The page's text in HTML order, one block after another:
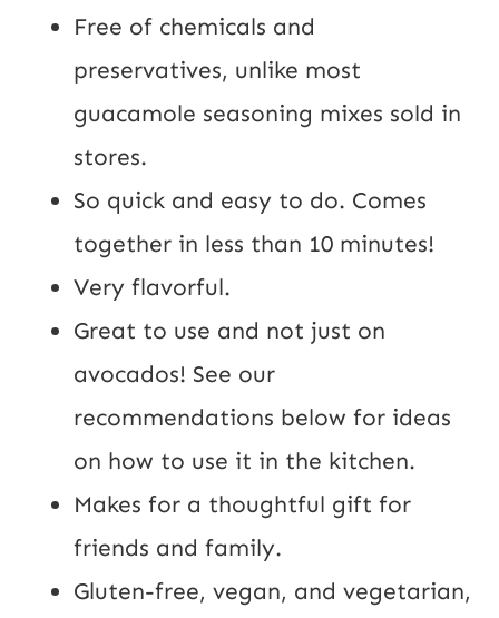
Free of chemicals and
preservatives, unlike most
guacamole seasoning mixes sold in
stores.
So quick and easy to do. Comes
together in less than 10 minutes!
Very flavorful.
Great to use and not just on
avocados! See our
recommendations below for ideas
on how to use it in the kitchen.
Makes for a thoughtful gift for
friends and family.
Gluten-free, vegan, and vegetarian,